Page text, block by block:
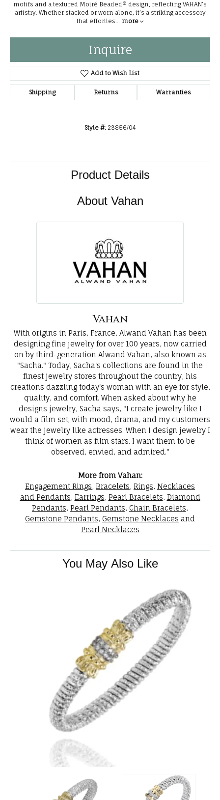
motifs and a textured Moiré Beaded® design, reflecting VAHAN’s
artistry. Whether stacked or worn alone, it’s a striking accessory
that effortles... more
Inquire
Add to Wish List
Shipping Returns Warranties
Style #: 23856/04
Product Details
About Vahan
Vahan
With origins in Paris, France, Alwand Vahan has been
designing fine jewelry for over 100 years, now carried
on by third-generation Alwand Vahan, also known as
"Sacha." Today, Sacha's collections are found in the
finest jewelry stores throughout the country, his
creations dazzling today's woman with an eye for style,
quality, and comfort. When asked about why he
designs jewelry, Sacha says, "I create jewelry like I
would a film set; with mood, drama, and my customers
wear the jewelry like actresses. When I design jewelry I
think of women as film stars. I want them to be
observed, envied, and admired."
More from Vahan:
Engagement Rings, Bracelets, Rings, Necklaces
and Pendants, Earrings, Pearl Bracelets, Diamond
Pendants, Pearl Pendants, Chain Bracelets,
Gemstone Pendants, Gemstone Necklaces and
Pearl Necklaces
You May Also Like